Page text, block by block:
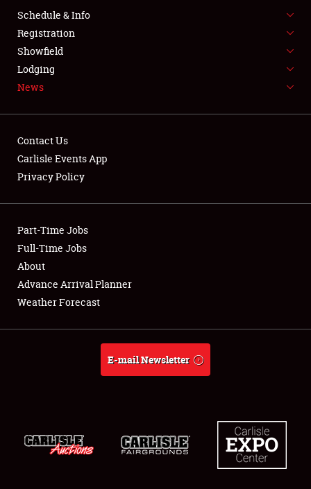
FLEA MARKET & CAR CORRAL
SPONSORSHIP
LODGING
Showfield
Club Relations
Full-Time Jobs
About
Schedule & Info
Registration
Showfield
Lodging
News
Contact Us
Carlisle Events App
Privacy Policy
Part-Time Jobs
Full-Time Jobs
About
Advance Arrival Planner
Weather Forecast
E-mail Newsletter